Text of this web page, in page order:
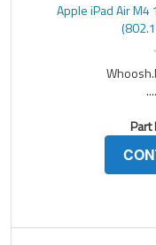
Apple iPad Air M4
....
Part